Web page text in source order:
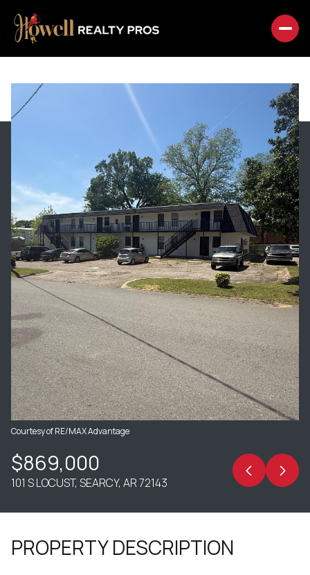
Courtesy of RE/MAX Advantage
$869,000
101 S LOCUST, SEARCY, AR 72143
PROPERTY DESCRIPTION
THURSDAY
06
AUG
FRIDAY
07
AUG